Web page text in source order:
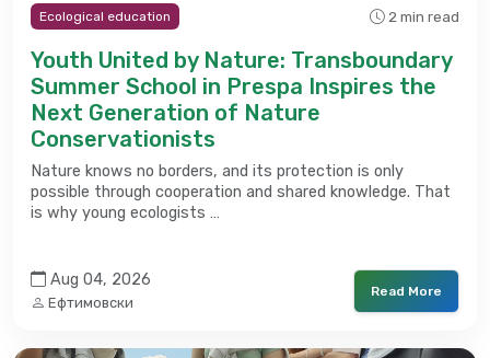
Ecological education 2 min read
Youth United by Nature: Transboundary
Summer School in Prespa Inspires the
Next Generation of Nature
Conservationists
Nature knows no borders, and its protection is only
possible through cooperation and shared knowledge. That
is why young ecologists …
Aug 04, 2026
Ефтимовски
Read More